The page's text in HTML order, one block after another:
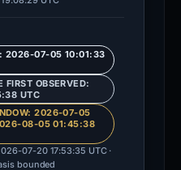
2026-07-05 10:01:33
FIRST OBSERVED:
UTC
2026-07-05
08-05 01:45:38
07-20 17:53:35 UTC ·
bounded